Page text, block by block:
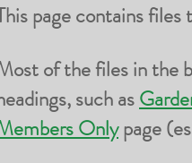
page contains
of the files in the
such as
Onlypage